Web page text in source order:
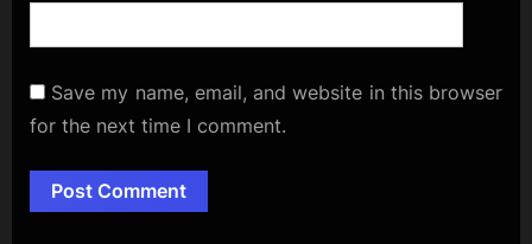
Save my name, email, and website in this browser
for the next time I comment.